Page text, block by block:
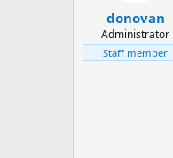
t
e
e
donovan
Administrator
Staff member